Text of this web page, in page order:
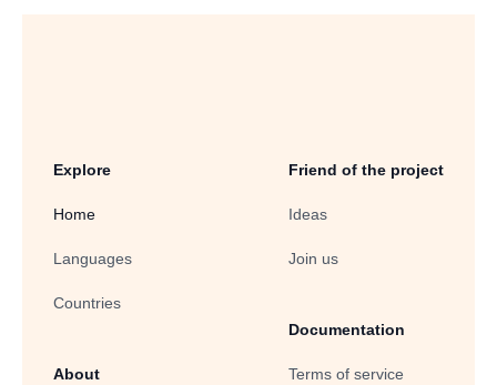
Explore
Home
Languages
Countries
About
Friend of the project
Ideas
Join us
Documentation
Terms of service